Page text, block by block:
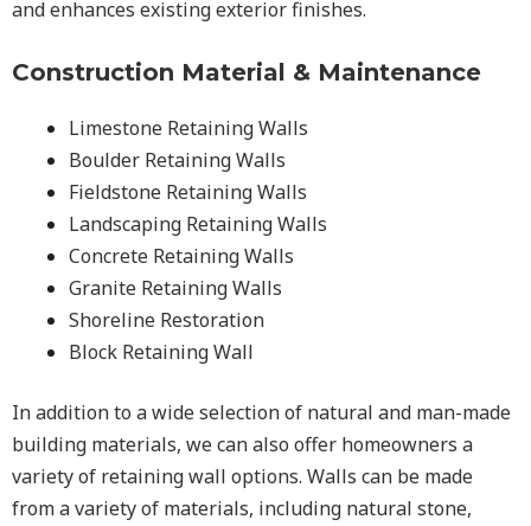
and enhances existing exterior finishes.
Construction Material & Maintenance
Limestone Retaining Walls
Boulder Retaining Walls
Fieldstone Retaining Walls
Landscaping Retaining Walls
Concrete Retaining Walls
Granite Retaining Walls
Shoreline Restoration
Block Retaining Wall
In addition to a wide selection of natural and man-made
building materials, we can also offer homeowners a
variety of retaining wall options. Walls can be made
from a variety of materials, including natural stone,